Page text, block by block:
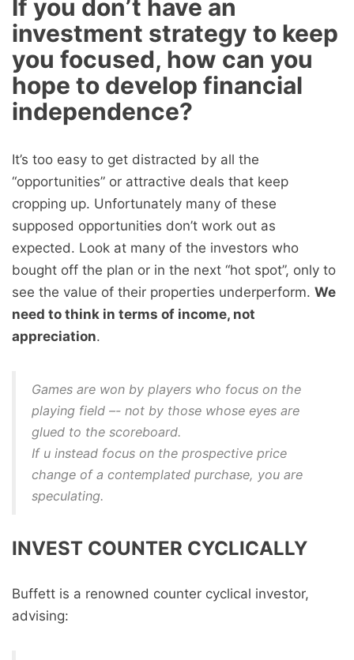
If you don’t have an
investment strategy to keep
you focused, how can you
hope to develop financial
independence?
It’s too easy to get distracted by all the
“opportunities” or attractive deals that keep
cropping up. Unfortunately many of these
supposed opportunities don’t work out as
expected. Look at many of the investors who
bought off the plan or in the next “hot spot”, only to
see the value of their properties underperform. We
need to think in terms of income, not
appreciation.
Games are won by players who focus on the
playing field –- not by those whose eyes are
glued to the scoreboard.
If u instead focus on the prospective price
change of a contemplated purchase, you are
speculating.
INVEST COUNTER CYCLICALLY
Buffett is a renowned counter cyclical investor,
advising: